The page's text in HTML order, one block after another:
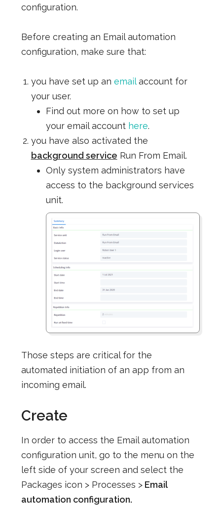
configuration.
Before creating an Email automation
configuration, make sure that:
you have set up an emailaccount for
your user.
Find out more on how to set up
your email account here.
you have also activated the
background service Run From Email.
Only system administrators have
access to the background services
unit.
Those steps are critical for the
automated initiation of an app from an
incoming email.
Create
In order to access the Email automation
configuration unit, go to the menu on the
left side of your screen and select the
Packages icon > Processes >Email
automation configuration.